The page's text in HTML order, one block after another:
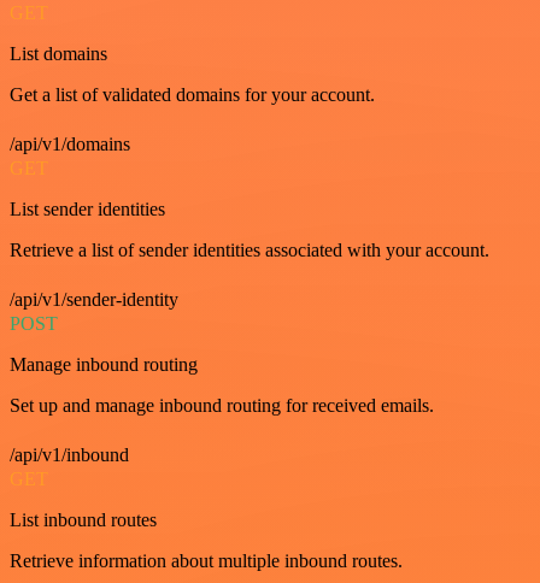
GET
List domains
Get a list of validated domains for your account.
/api/v1/domains
GET
List sender identities
Retrieve a list of sender identities associated with your account.
/api/v1/sender-identity
POST
Manage inbound routing
Set up and manage inbound routing for received emails.
/api/v1/inbound
GET
List inbound routes
Retrieve information about multiple inbound routes.